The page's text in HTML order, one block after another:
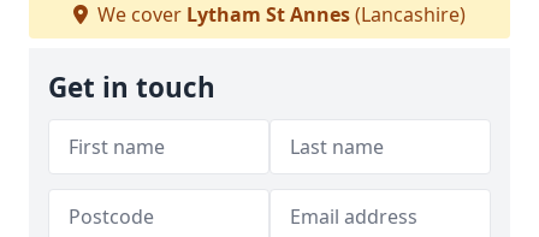
We cover Lytham St Annes(Lancashire)
Get in touch